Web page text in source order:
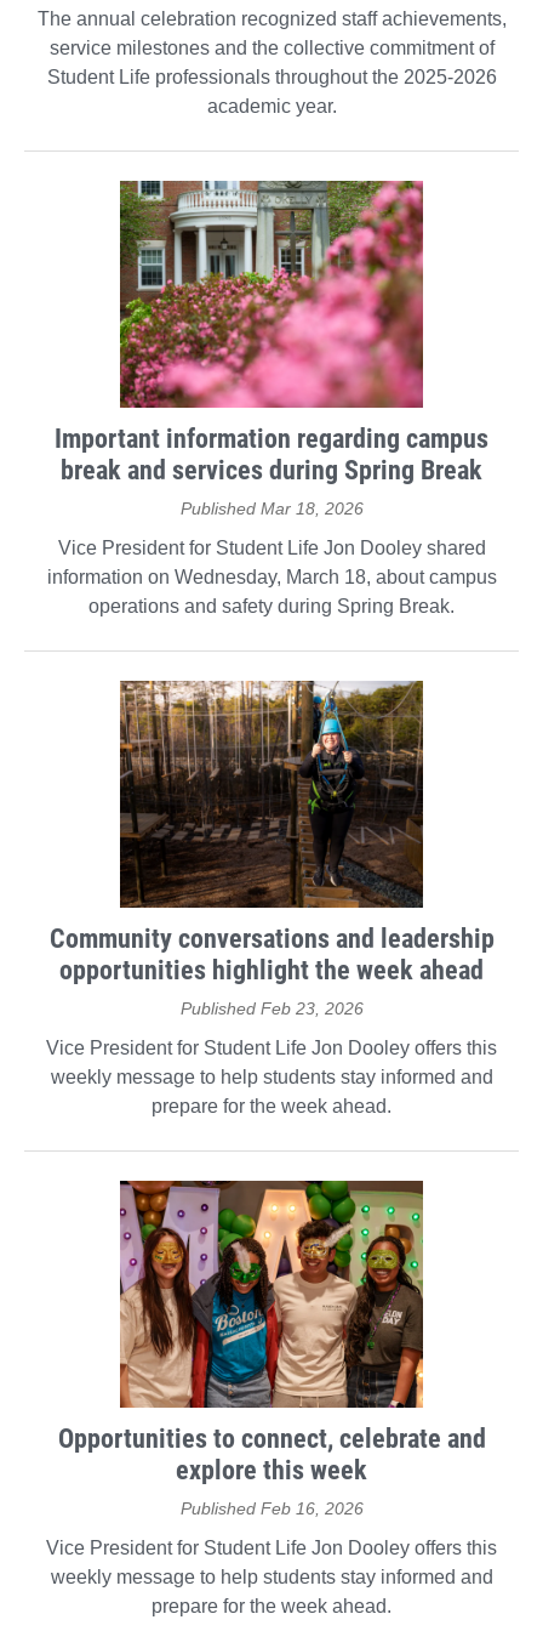
The annual celebration recognized staff achievements,
service milestones and the collective commitment of
Student Life professionals throughout the 2025-2026
academic year.
Important information regarding campus
break and services during Spring Break
Published Mar 18, 2026
Vice President for Student Life Jon Dooley shared
information on Wednesday, March 18, about campus
operations and safety during Spring Break.
Community conversations and leadership
opportunities highlight the week ahead
Published Feb 23, 2026
Vice President for Student Life Jon Dooley offers this
weekly message to help students stay informed and
prepare for the week ahead.
Opportunities to connect, celebrate and
explore this week
Published Feb 16, 2026
Vice President for Student Life Jon Dooley offers this
weekly message to help students stay informed and
prepare for the week ahead.